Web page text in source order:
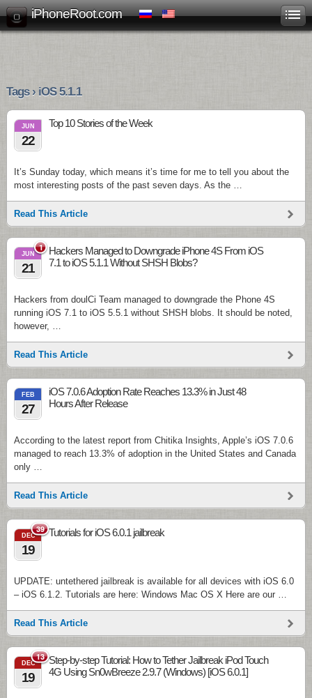
iPhoneRoot.com
Tags › iOS 5.1.1
JUN
22
Top 10 Stories of the Week
It’s Sunday today, which means it’s time for me to tell you about the
most interesting posts of the past seven days. As the …
Read This Article
1
JUN
21
Hackers Managed to Downgrade iPhone 4S From iOS
7.1 to iOS 5.1.1 Without SHSH Blobs?
Hackers from doulCi Team managed to downgrade the Phone 4S
running iOS 7.1 to iOS 5.5.1 without SHSH blobs. It should be noted,
however, …
Read This Article
FEB
27
iOS 7.0.6 Adoption Rate Reaches 13.3% in Just 48
Hours After Release
According to the latest report from Chitika Insights, Apple’s iOS 7.0.6
managed to reach 13.3% of adoption in the United States and Canada
only …
Read This Article
39
DEC
19
Tutorials for iOS 6.0.1 jailbreak
UPDATE: untethered jailbreak is available for all devices with iOS 6.0
– iOS 6.1.2. Tutorials are here: Windows Mac OS X Here are our …
Read This Article
13
DEC
19
Step-by-step Tutorial: How to Tether Jailbreak iPod Touch
4G Using Sn0wBreeze 2.9.7 (Windows) [iOS 6.0.1]